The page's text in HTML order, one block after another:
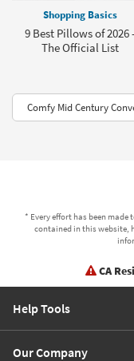
Shopping Basics
9 Best Pillows of 2026 -
The Official List
Comfy Mid Century
* Every effort has been
contained in this website,
CA
Help Tools
Our Company